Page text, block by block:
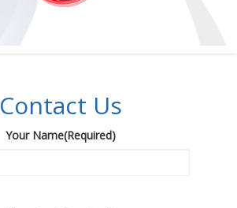
Contact Us
Your Name(Required)